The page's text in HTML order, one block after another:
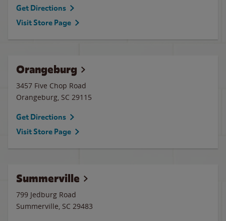
Get Directions
Visit Store Page
Orangeburg
3457 Five Chop Road
Orangeburg, SC 29115
Get Directions
Visit Store Page
Summerville
799 Jedburg Road
Summerville, SC 29483